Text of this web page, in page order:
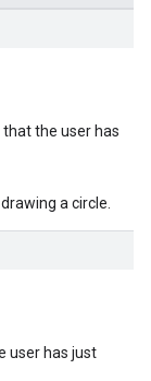
that the user has
a circle.
user has just